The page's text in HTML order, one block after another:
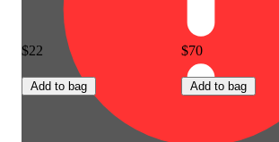
$22
Add to bag
$70
Add to bag